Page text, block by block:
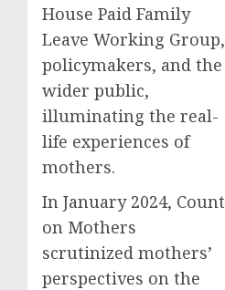
House Paid Family
Leave Working Group,
policymakers, and the
wider public,
illuminating the real-
life experiences of
mothers.
In January 2024, Count
on Mothers
scrutinized mothers’
perspectives on the